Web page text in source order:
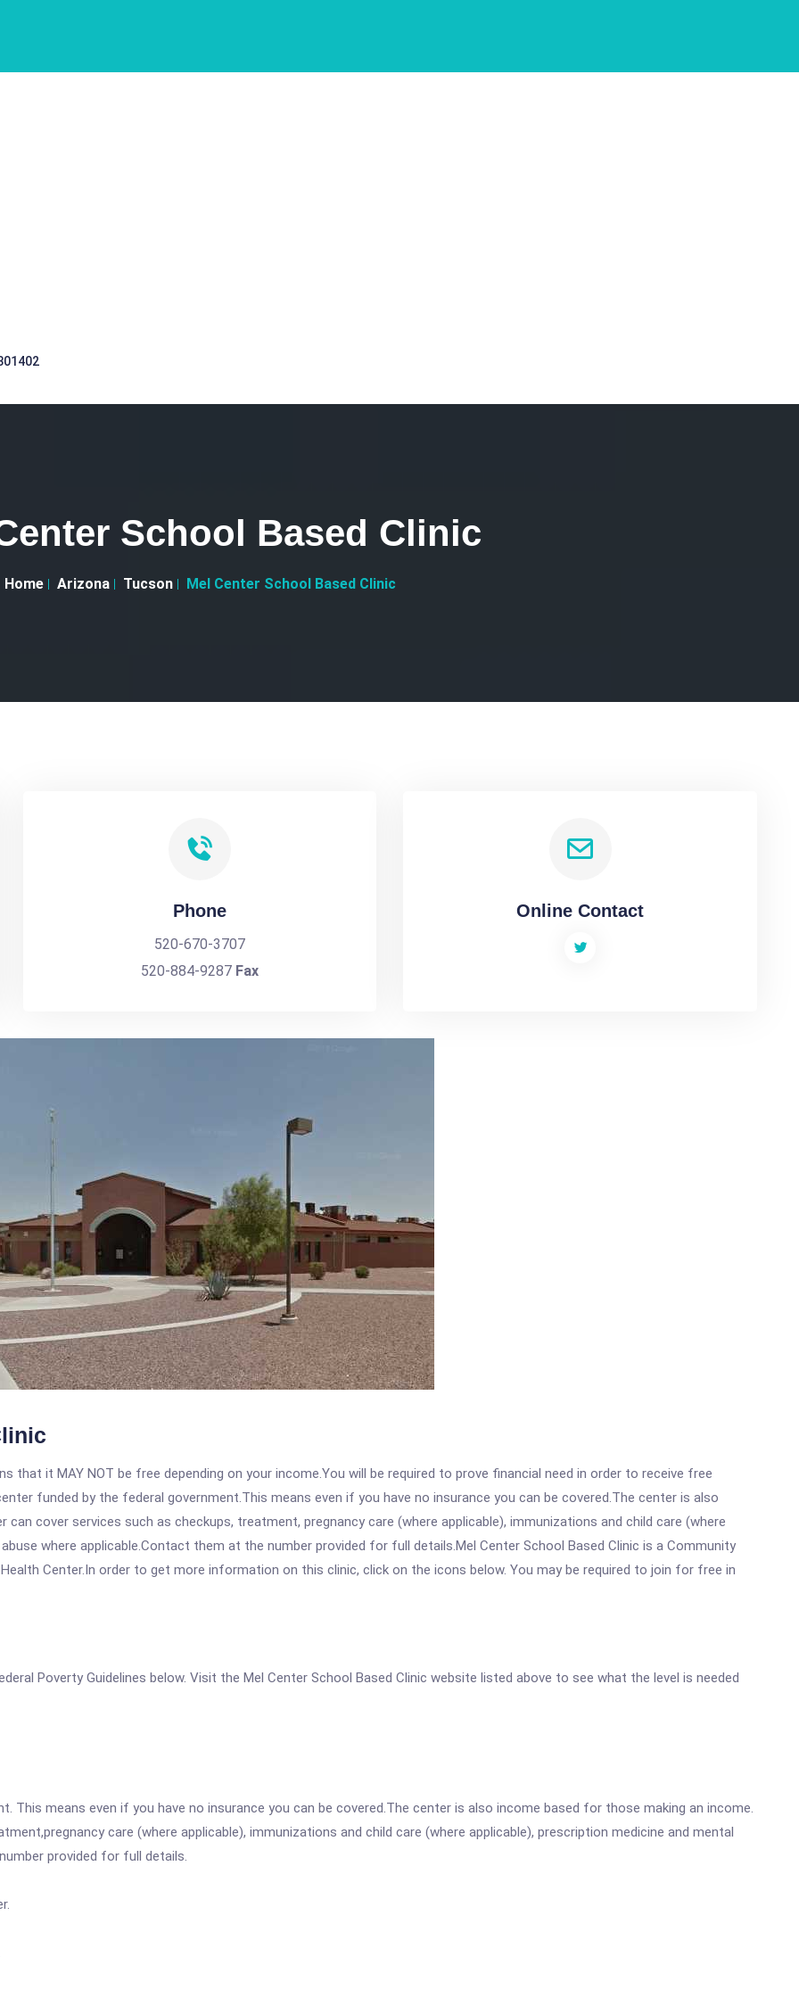
School Based Clinic
Home Arizona Tucson Mel Center School Based Clinic
Phone
520-670-3707
520-884-9287 Fax
Online Contact
that it MAY NOT be free depending on your income.You will be required to prove financial need in order to receive free
funded by the federal government.This means even if you have no insurance you can be covered.The center is also
cover services such as checkups, treatment, pregnancy care (where applicable), immunizations and child care (where
where applicable.Contact them at the number provided for full details.Mel Center School Based Clinic is a Community
Center.In order to get more information on this clinic, click on the icons below. You may be required to join for free in
Poverty Guidelines below. Visit the Mel Center School Based Clinic website listed above to see what the level is needed
This means even if you have no insurance you can be covered.The center is also income based for those making an income.
care (where applicable), immunizations and child care (where applicable), prescription medicine and mental
provided for full details.